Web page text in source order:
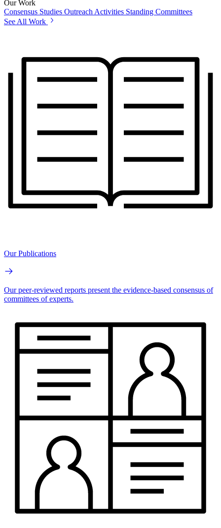
Our Work
Consensus Studies Outreach Activities Standing Committees
See All Work
Our Publications
Our peer-reviewed reports present the evidence-based consensus of
committees of experts.